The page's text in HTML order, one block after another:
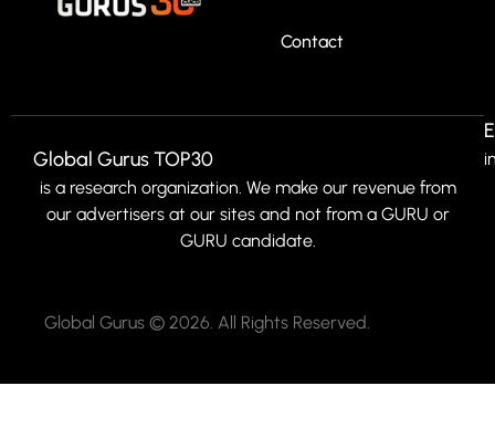
Contact
Global Gurus TOP30
is a research organization. We make our revenue from
our advertisers at our sites and not from a GURU or
GURU candidate.
Global Gurus © 2026. All Rights Reserved.